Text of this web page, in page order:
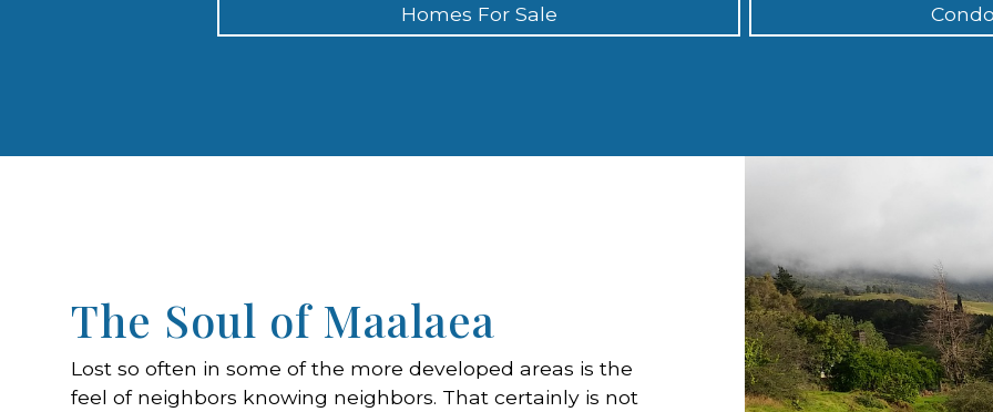
Homes For Sale
The Soul of Maalaea
Lost so often in some of the more developed areas is the
feel of neighbors knowing neighbors. That certainly is not